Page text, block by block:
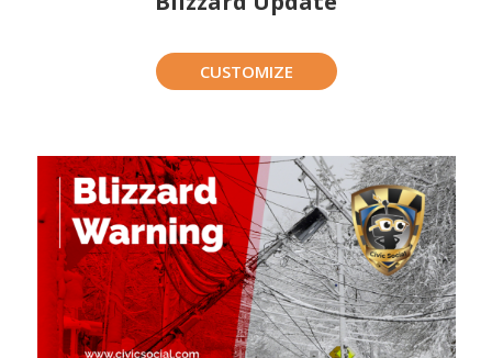
CUSTOMIZE